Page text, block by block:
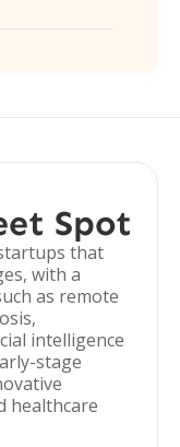
Spot
that
with a
as remote
intelligence
stage
healthcare